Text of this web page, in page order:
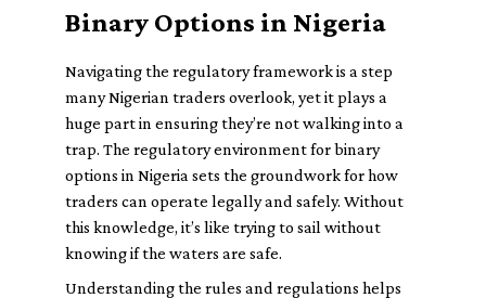
Binary Options in Nigeria
Navigating the regulatory framework is a step
many Nigerian traders overlook, yet it plays a
huge part in ensuring they’re not walking into a
trap. The regulatory environment for binary
options in Nigeria sets the groundwork for how
traders can operate legally and safely. Without
this knowledge, it’s like trying to sail without
knowing if the waters are safe.
Understanding the rules and regulations helps